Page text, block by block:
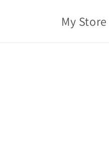
My Store